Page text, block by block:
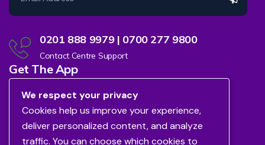
0201 888 9979 | 0700 277 9800
Contact Centre Support
Get The App
We respect your privacy
Cookies help us improve your experience,
deliver personalized content, and analyze
traffic. You can choose which cookies to